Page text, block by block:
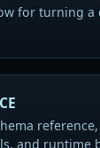
for turning a
and runtime